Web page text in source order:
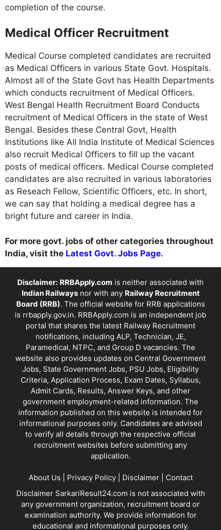
completion of the course.
Medical Officer Recruitment
Medical Course completed candidates are recruited
as Medical Officers in various State Govt. Hospitals.
Almost all of the State Govt has Health Departments
which conducts recruitment of Medical Officers.
West Bengal Health Recruitment Board Conducts
recruitment of Medical Officers in the state of West
Bengal. Besides these Central Govt, Health
Institutions like All India Institute of Medical Sciences
also recruit Medical Officers to fill up the vacant
posts of medical officers. Medical Course completed
candidates are also recruited in various laboratories
as Reseach Fellow, Scientific Officers, etc. In short,
we can say that holding a medical degree has a
bright future and career in India.
For more govt. jobs of other categories throughout
India, visit the Latest Govt. Jobs Page.
Disclaimer: RRBApply.com is neither associated with
Indian Railwaysnor with any Railway Recruitment
Board (RRB). The official website for RRB applications
is rrbapply.gov.in. RRBApply.com is an independent job
portal that shares the latest Railway Recruitment
notifications, including ALP, Technician, JE,
Paramedical, NTPC, and Group D vacancies. The
website also provides updates on Central Government
Jobs, State Government Jobs, PSU Jobs, Eligibility
Criteria, Application Process, Exam Dates, Syllabus,
Admit Cards, Results, Answer Keys, and other
government employment-related information. The
information published on this website is intended for
informational purposes only. Candidates are advised
to verify all details through the respective official
recruitment websites before submitting any
application.
About Us Privacy Policy| Disclaimer| Contact
Disclaimer SarkariResult24.com is not associated with
any government organization, recruitment board or
examination authority. We provide information for
educational and informational purposes only.